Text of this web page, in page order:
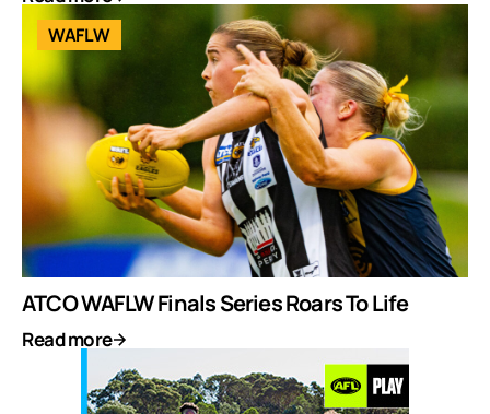
WAFLW
ATCO WAFLW Finals Series Roars To Life
Read more